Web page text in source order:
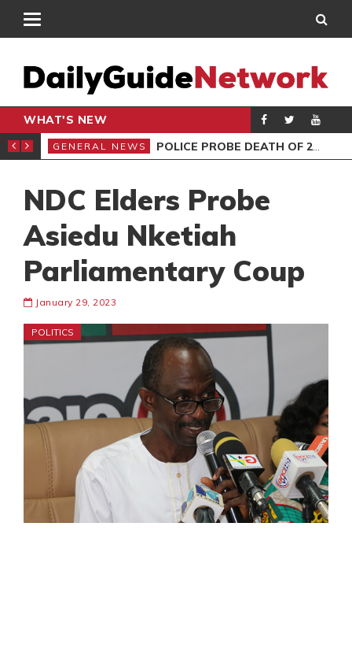
WHAT'S NEW
NOT MISS
GENERAL NEWS POLICE PROBE DEATH OF 2 FEMALES AT HOTEL
NDC Elders Probe
Asiedu Nketiah
Parliamentary Coup
January 29, 2023
POLITICS